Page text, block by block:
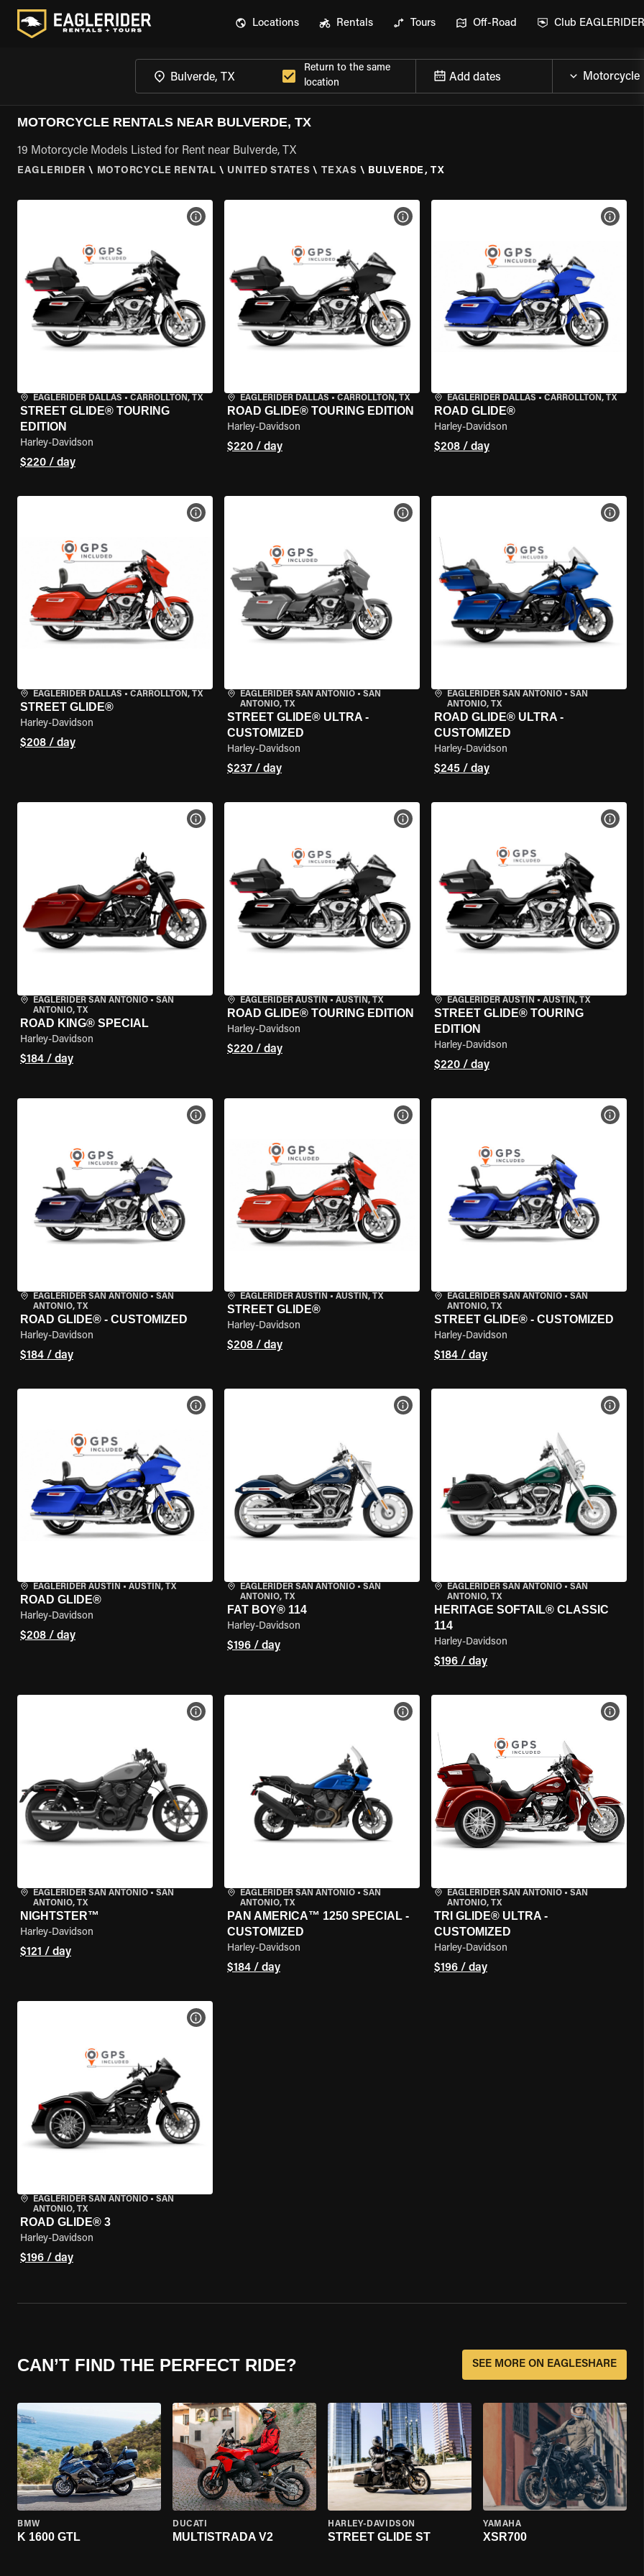
Locations Rentals Tours Off-Road Club EAGLERIDER
Return to the same
location
Add dates
MOTORCYCLE RENTALS NEAR BULVERDE, TX
19 Motorcycle Models Listed for Rent near Bulverde, TX
EAGLERIDER \ MOTORCYCLE RENTAL \ UNITED STATES \ TEXAS \ BULVERDE, TX
EAGLERIDER DALLAS • CARROLLTON, TX
STREET GLIDE® TOURING
EDITION
Harley-Davidson
$220 / day
VIEW BIKE SPECS
EAGLERIDER DALLAS • CARROLLTON, TX
ROAD GLIDE® TOURING EDITION
Harley-Davidson
$220 / day
VIEW BIKE SPECS
EAGLERIDER DALLAS • CARROLLTON, TX
ROAD GLIDE®
Harley-Davidson
$208 / day
VIEW
EAGLERIDER DALLAS • CARROLLTON, TX
STREET GLIDE®
Harley-Davidson
$208 / day
VIEW BIKE SPECS
EAGLERIDER SAN ANTONIO• SAN
ANTONIO, TX
STREET GLIDE® ULTRA -
CUSTOMIZED
Harley-Davidson
$237 / day
VIEW BIKE SPECS
EAGLERIDER SAN ANTONIO• SAN
ANTONIO, TX
ROAD GLIDE® ULTRA -
CUSTOMIZED
Harley-Davidson
$245 / day
VIEW
EAGLERIDER SAN ANTONIO • SAN
ANTONIO, TX
ROAD KING® SPECIAL
Harley-Davidson
$184 / day
VIEW BIKE SPECS
EAGLERIDER AUSTIN • AUSTIN, TX
ROAD GLIDE® TOURING EDITION
Harley-Davidson
$220 / day
VIEW BIKE SPECS
EAGLERIDER AUSTIN • AUSTIN, TX
STREET GLIDE® TOURING
EDITION
Harley-Davidson
$220 / day
VIEW
EAGLERIDER SAN ANTONIO • SAN
ANTONIO, TX
ROAD GLIDE® - CUSTOMIZED
Harley-Davidson
$184 / day
VIEW BIKE SPECS
EAGLERIDER AUSTIN • AUSTIN, TX
STREET GLIDE®
Harley-Davidson
$208 / day
VIEW BIKE SPECS
EAGLERIDER SAN ANTONIO• SAN
ANTONIO, TX
STREET GLIDE® - CUSTOMIZED
Harley-Davidson
$184 / day
VIEW
EAGLERIDER AUSTIN • AUSTIN, TX
ROAD GLIDE®
Harley-Davidson
$208 / day
VIEW BIKE SPECS
EAGLERIDER SAN ANTONIO• SAN
ANTONIO, TX
FAT BOY® 114
Harley-Davidson
$196 / day
VIEW BIKE SPECS
EAGLERIDER SAN ANTONIO• SAN
ANTONIO, TX
HERITAGE SOFTAIL® CLASSIC
114
Harley-Davidson
$196 / day
VIEW
EAGLERIDER SAN ANTONIO • SAN
ANTONIO, TX
NIGHTSTER™
Harley-Davidson
$121 / day
VIEW BIKE SPECS
EAGLERIDER SAN ANTONIO• SAN
ANTONIO, TX
PAN AMERICA™ 1250 SPECIAL -
CUSTOMIZED
Harley-Davidson
$184 / day
VIEW BIKE SPECS
EAGLERIDER SAN ANTONIO• SAN
ANTONIO, TX
TRI GLIDE® ULTRA -
CUSTOMIZED
Harley-Davidson
$196 / day
VIEW
EAGLERIDER SAN ANTONIO • SAN
ANTONIO, TX
ROAD GLIDE® 3
Harley-Davidson
$196 / day
VIEW BIKE SPECS
CAN’T FIND THE PERFECT RIDE? SEE MORE ON EAGLESHARE
BMW
K 1600 GTL
DUCATI
MULTISTRADA V2
HARLEY-DAVIDSON
STREET GLIDE ST
YAMAHA
XSR700